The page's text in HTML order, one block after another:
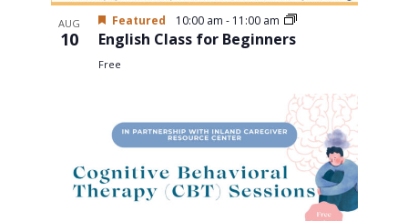
AUG
10
Featured 10:00 am - 11:00 am
English Class for Beginners
Free